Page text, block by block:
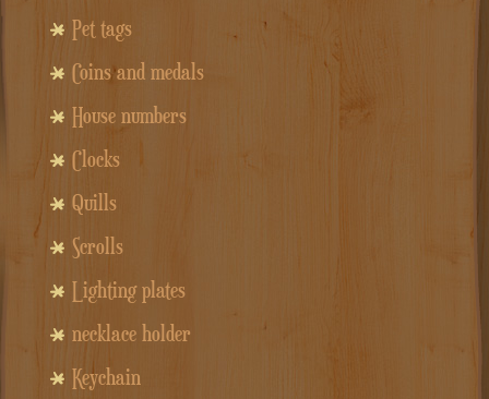
Pet tags
Coins and medals
House numbers
Clocks
Quills
Scrolls
Lighting plates
necklace holder
Keychain